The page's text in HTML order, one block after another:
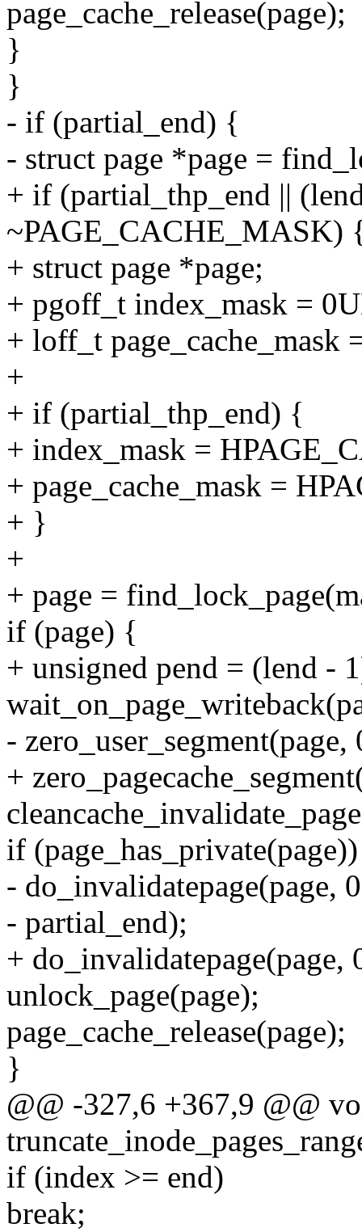
page_cache_release(page);
}
}
- if (partial_end) {
- struct page *page =
+ if (partial_thp_end ||
~PAGE_CACHE_MASK)
+ struct page *page;
+ pgoff_t index_mask =
+ loff_t
+
+ if (partial_thp_end) {
+ index_mask =
+ page_cache_mask =
+ }
+
+ page =
if (page) {
+ unsigned pend = (lend -
-
+
if (page_has_private(page))
- do_invalidatepage(page,
- partial_end);
+ do_invalidatepage(page,
unlock_page(page);
page_cache_release(page);
}
@@ -327,6 +367,9 @@
if (index >= end)
break;